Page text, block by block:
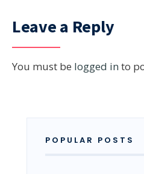
Leave a Reply
You must be logged in to
POPULAR POSTS